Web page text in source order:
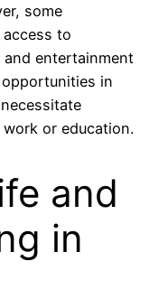
some
to
and entertainment
in
or education.
and
in